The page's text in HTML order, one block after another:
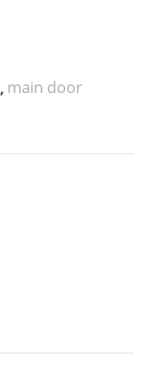
, main door